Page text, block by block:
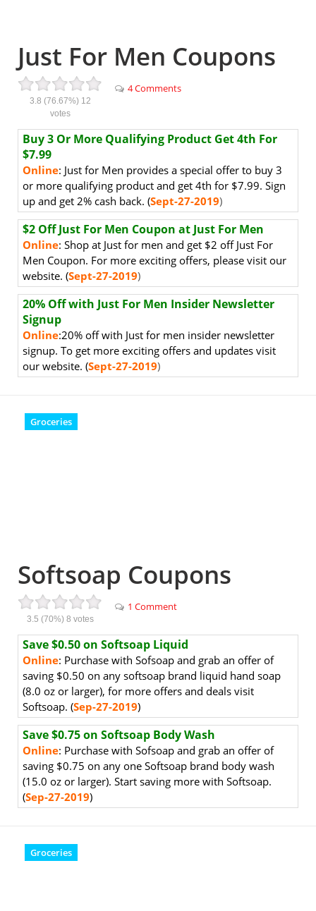
Just For Men Coupons
3.8 (76.67%) 12
votes
4 Comments
Buy 3 Or More Qualifying Product Get 4th For
$7.99
Online: Just for Men provides a special offer to buy 3
or more qualifying product and get 4th for $7.99. Sign
up and get 2% cash back. (Sept-27-2019)
$2 Off Just For Men Coupon at Just For Men
Online: Shop at Just for men and get $2 off Just For
Men Coupon. For more exciting offers, please visit our
website. (Sept-27-2019)
20% Off with Just For Men Insider Newsletter
Signup
Online:20% off with Just for men insider newsletter
signup. To get more exciting offers and updates visit
our website. (Sept-27-2019)
Groceries
Softsoap Coupons
3.5 (70%) 8 votes
1 Comment
Save $0.50 on Softsoap Liquid
Online: Purchase with Sofsoap and grab an offer of
saving $0.50 on any softsoap brand liquid hand soap
(8.0 oz or larger), for more offers and deals visit
Softsoap. (Sep-27-2019)
Save $0.75 on Softsoap Body Wash
Online: Purchase with Sofsoap and grab an offer of
saving $0.75 on any one Softsoap brand body wash
(15.0 oz or larger). Start saving more with Softsoap.
(Sep-27-2019)
Groceries